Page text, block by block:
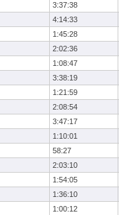
3:37:38
4:14:33
1:45:28
2:02:36
1:08:47
3:38:19
1:21:59
2:08:54
3:47:17
1:10:01
58:27
2:03:10
1:54:05
1:36:10
1:00:12